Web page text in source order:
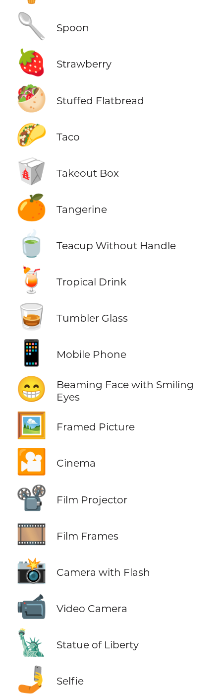
🥄
Spoon
🍓 Strawberry
🥙 Stuffed Flatbread
🌮 Taco
🥡 Takeout Box
🍊 Tangerine
🍵 Teacup Without Handle
🍹 Tropical Drink
🥃 Tumbler Glass
📱 Mobile Phone
😁
Beaming Face with Smiling
Eyes
🖼️ Framed Picture
🎦 Cinema
📽️ Film Projector
🎞️ Film Frames
📸 Camera with Flash
📹 Video Camera
🗽 Statue of Liberty
🤳 Selfie